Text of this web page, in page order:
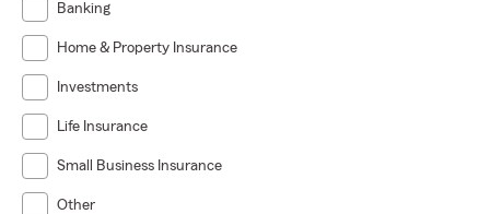
Banking
Home & Property Insurance
Investments
Life Insurance
Small Business Insurance
Other